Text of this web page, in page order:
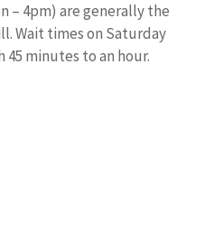
– 4pm) are generally the
Wait times on Saturday
45 minutes to an hour.